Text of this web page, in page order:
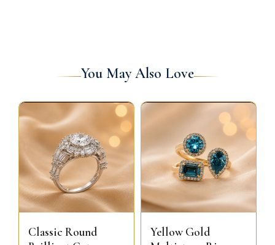
You May Also Love
Classic Round
Yellow Gold